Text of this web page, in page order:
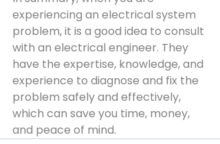
experiencing an electrical system
problem, it is a good idea to consult
with an electrical engineer. They
have the expertise, knowledge, and
experience to diagnose and fix the
problem safely and effectively,
which can save you time, money,
and peace of mind.